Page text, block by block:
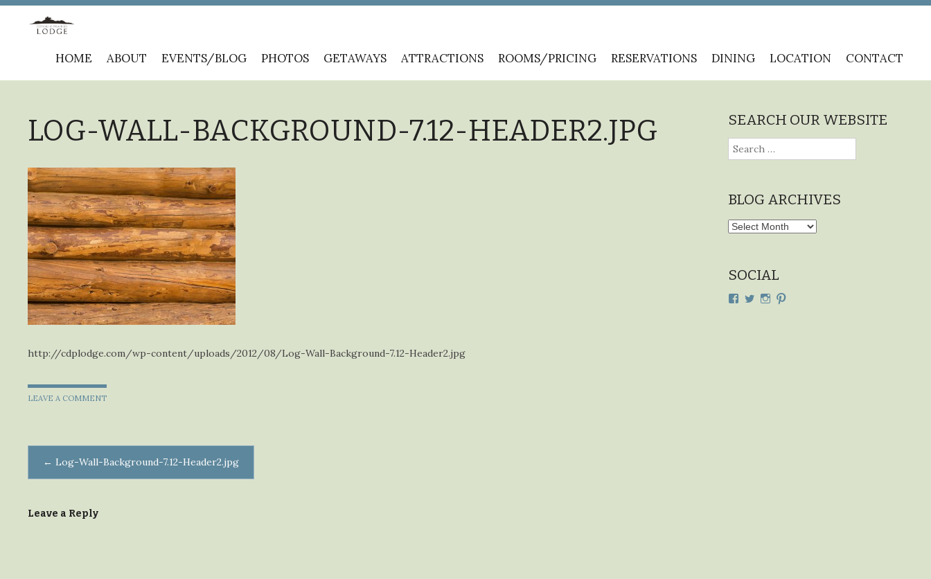
Skip
to
HOME ABOUT EVENTS/BLOG PHOTOS GETAWAYS ATTRACTIONS ROOMS/PRICING RESERVATIONS DINING LOCATION CONTACT
LOG-WALL-BACKGROUND-7.12-HEADER2.JPG
http://cdplodge.com/wp-content/uploads/2012/08/Log-Wall-Background-7.12-Header2.jpg
LEAVE A COMMENT
Post
← Log-Wall-Background-7.12-Header2.jpg
Leave a Reply
SEARCH OUR WEBSITE
Search
for:
BLOG ARCHIVES
Blog
SOCIAL
ViewViewViewView